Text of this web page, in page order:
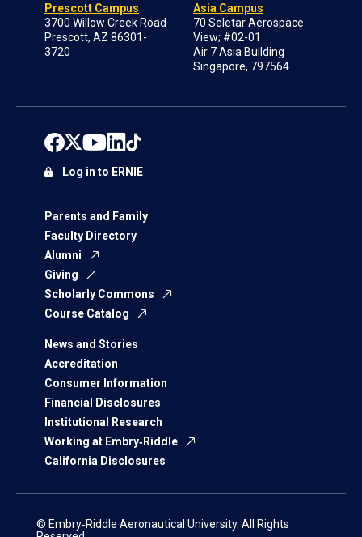
Prescott Campus
3700 Willow Creek Road
Prescott, AZ 86301-
3720
Asia Campus
70 Seletar Aerospace
View; #02-01
Air 7 Asia Building
Singapore, 797564
Parents and Family
Faculty Directory
Alumni
Giving
Scholarly Commons
Course Catalog
News and Stories
Accreditation
Consumer Information
Financial Disclosures
Institutional Research
Working at Embry‑Riddle
California Disclosures
Log in to ERNIE
© Embry‑Riddle Aeronautical University. All Rights